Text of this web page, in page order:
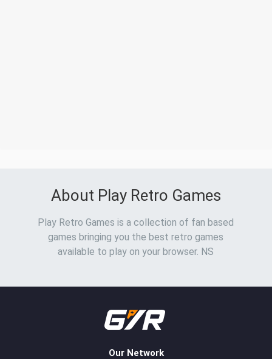
About Play Retro Games
Play Retro Games is a collection of fan based
games bringing you the best retro games
available to play on your browser. NS
Our Network